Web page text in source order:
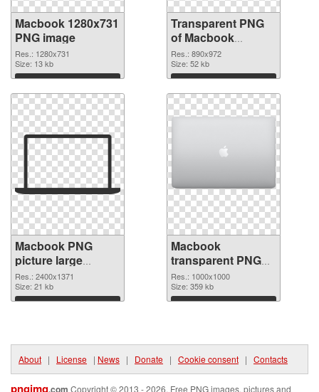
Macbook 1280x731
PNG image
Res.: 1280x731
Size: 13 kb
Download
Transparent PNG
of Macbook
890x972
Res.: 890x972
Size: 52 kb
Download
Macbook PNG
picture large
resolution
2400x1371 PNG
picture
Res.: 2400x1371
Size: 21 kb
Download
Macbook
transparent PNG
picture 101754
PNG cutout
Res.: 1000x1000
Size: 359 kb
Download
About | License | News | Donate | Cookie consent | Contacts
pngimg.com Copyright © 2013 - 2026. Free PNG images, pictures and